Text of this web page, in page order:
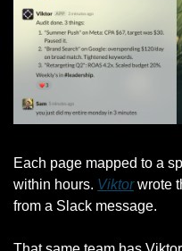
Each page mapped to a
within hours. Viktor wrote
from a Slack message.